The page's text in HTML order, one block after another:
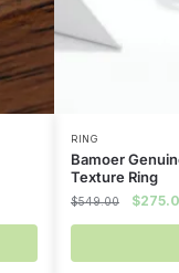
RING
Bamoer
Texture Ring
$549.00
Original
price
$